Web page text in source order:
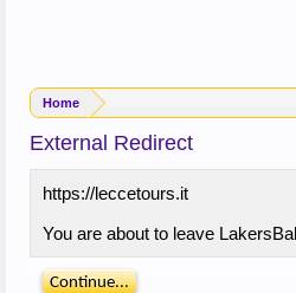
Home
External Redirect
https://leccetours.it
You are about to leave
Continue...